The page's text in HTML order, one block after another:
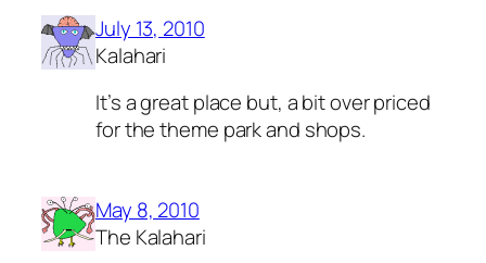
July 13, 2010
Kalahari
It’s a great place but, a bit over priced
for the theme park and shops.
May 8, 2010
The Kalahari